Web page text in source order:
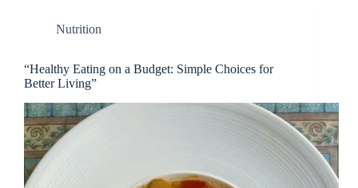
Nutrition
“Healthy Eating on a Budget: Simple Choices for
Better Living”